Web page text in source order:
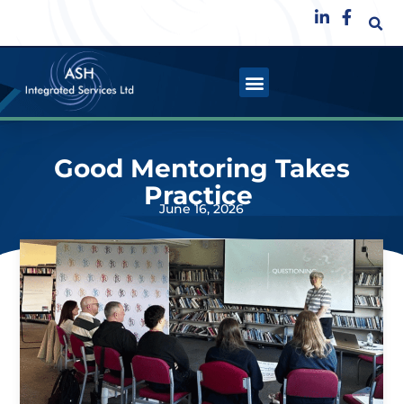
Good Mentoring Takes
Practice
June 16, 2026